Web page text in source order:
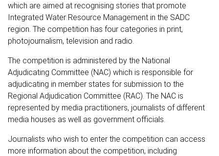
which are aimed at recognising stories that promote
Integrated Water Resource Management in the SADC
region. The competition has four categories in print,
photojournalism, television and radio.
The competition is administered by the National
Adjudicating Committee (NAC) which is responsible for
adjudicating in member states for submission to the
Regional Adjudication Committee (RAC). The NAC is
represented by media practitioners, journalists of different
media houses as well as government officials.
Journalists who wish to enter the competition can access
more information about the competition, including